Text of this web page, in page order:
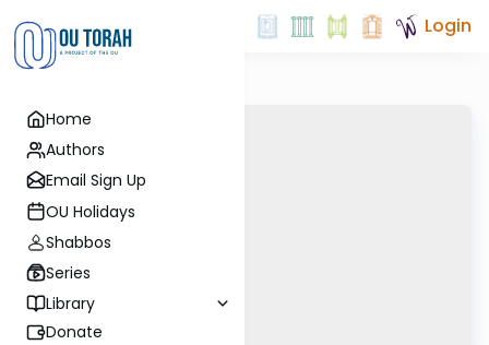
Home
Authors
Email Sign Up
OU Holidays
Shabbos
Series
Library
Donate
Login